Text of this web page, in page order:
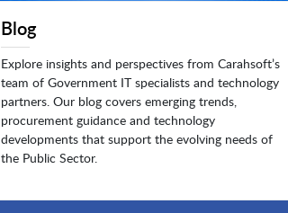
Blog
Explore insights and perspectives from Carahsoft’s
team of Government IT specialists and technology
partners. Our blog covers emerging trends,
procurement guidance and technology
developments that support the evolving needs of
the Public Sector.